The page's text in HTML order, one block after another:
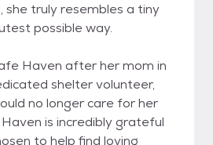
she truly resembles a tiny
possible way.
Haven after her mom in
shelter volunteer,
no longer care for her
is incredibly grateful
to help find loving